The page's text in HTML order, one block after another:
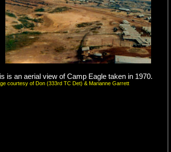
is an aerial view of Camp Eagle taken in 1970.
courtesy of Don (333rd TC Det) & Marianne Garrett